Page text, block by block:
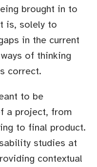
brought in to
is, solely to
in the current
of thinking
correct.
to be
a project, from
to final product.
studies at
contextual